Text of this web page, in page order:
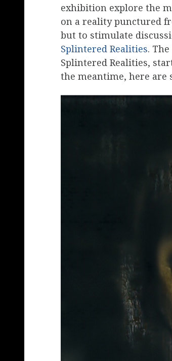
exhibition explore the
on a reality punctured
but to stimulate
Splintered Realities. The
Splintered Realities,
the meantime, here are